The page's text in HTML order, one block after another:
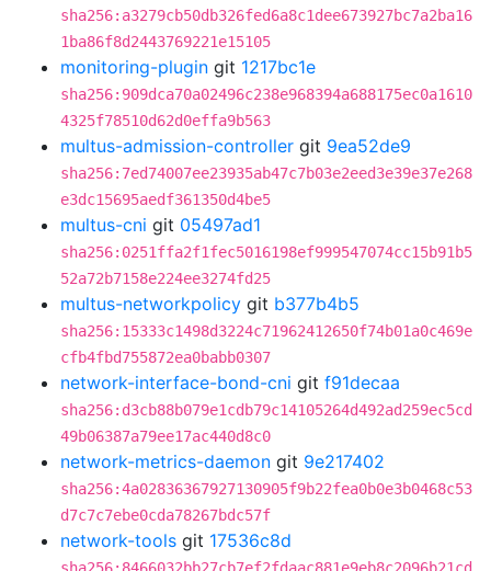
sha256:a3279cb50db326fed6a8c1dee673927bc7a2ba16
1ba86f8d2443769221e15105
monitoring-plugin git 1217bc1e
sha256:909dca70a02496c238e968394a688175ec0a1610
4325f78510d62d0effa9b563
multus-admission-controller git 9ea52de9
sha256:7ed74007ee23935ab47c7b03e2eed3e39e37e268
e3dc15695aedf361350d4be5
multus-cni git 05497ad1
sha256:0251ffa2f1fec5016198ef999547074cc15b91b5
52a72b7158e224ee3274fd25
multus-networkpolicy git b377b4b5
sha256:15333c1498d3224c71962412650f74b01a0c469e
cfb4fbd755872ea0babb0307
network-interface-bond-cni git f91decaa
sha256:d3cb88b079e1cdb79c14105264d492ad259ec5cd
49b06387a79ee17ac440d8c0
network-metrics-daemon git 9e217402
sha256:4a02836367927130905f9b22fea0b0e3b0468c53
d7c7c7ebe0cda78267bdc57f
network-tools git 17536c8d